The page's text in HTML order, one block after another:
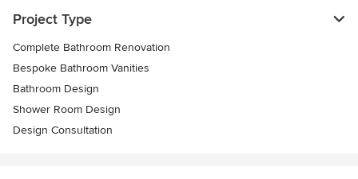
Project Type
Complete Bathroom Renovation
Bespoke Bathroom Vanities
Bathroom Design
Shower Room Design
Design Consultation